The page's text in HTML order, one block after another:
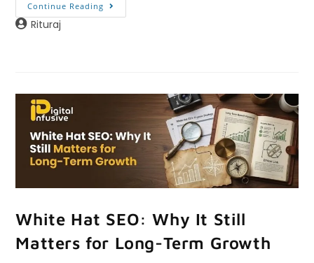
Continue Reading
Rituraj
White Hat SEO: Why It Still
Matters for Long-Term Growth